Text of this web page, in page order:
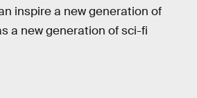
inspire a new generation of
a new generation of sci-fi